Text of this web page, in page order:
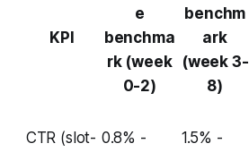
KPI
e
benchma
rk (week
0-2)
benchm
ark
(week 3-
8)
CTR (slot- 0.8% -
1.5% -